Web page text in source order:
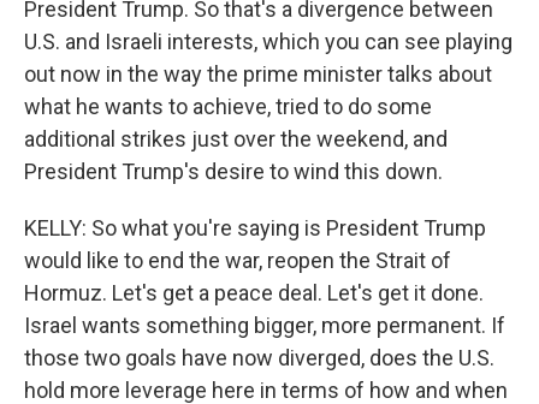
President Trump. So that's a divergence between
U.S. and Israeli interests, which you can see playing
out now in the way the prime minister talks about
what he wants to achieve, tried to do some
additional strikes just over the weekend, and
President Trump's desire to wind this down.
KELLY: So what you're saying is President Trump
would like to end the war, reopen the Strait of
Hormuz. Let's get a peace deal. Let's get it done.
Israel wants something bigger, more permanent. If
those two goals have now diverged, does the U.S.
hold more leverage here in terms of how and when